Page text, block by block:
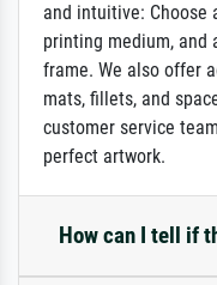
and intuitive: Choose
printing medium, and
frame. We also offer
mats, fillets, and
customer service
perfect artwork.
How can I tell if